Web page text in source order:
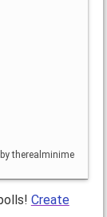
by therealminime
Create